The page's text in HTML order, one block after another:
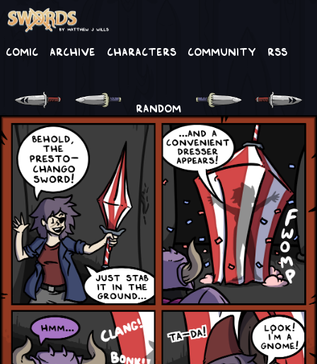
Comic Archive Characters Community RSS
RANDOM